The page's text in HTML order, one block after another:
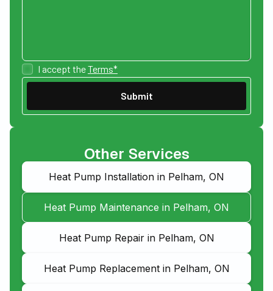
I accept theTerms*
Other Services
Heat Pump Installation in Pelham, ON
Heat Pump Maintenance in Pelham, ON
Heat Pump Repair in Pelham, ON
Heat Pump Replacement in Pelham, ON